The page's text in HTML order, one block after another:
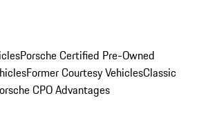
Porsche Certified Pre-Owned
Former Courtesy VehiclesClassic
CPO Advantages